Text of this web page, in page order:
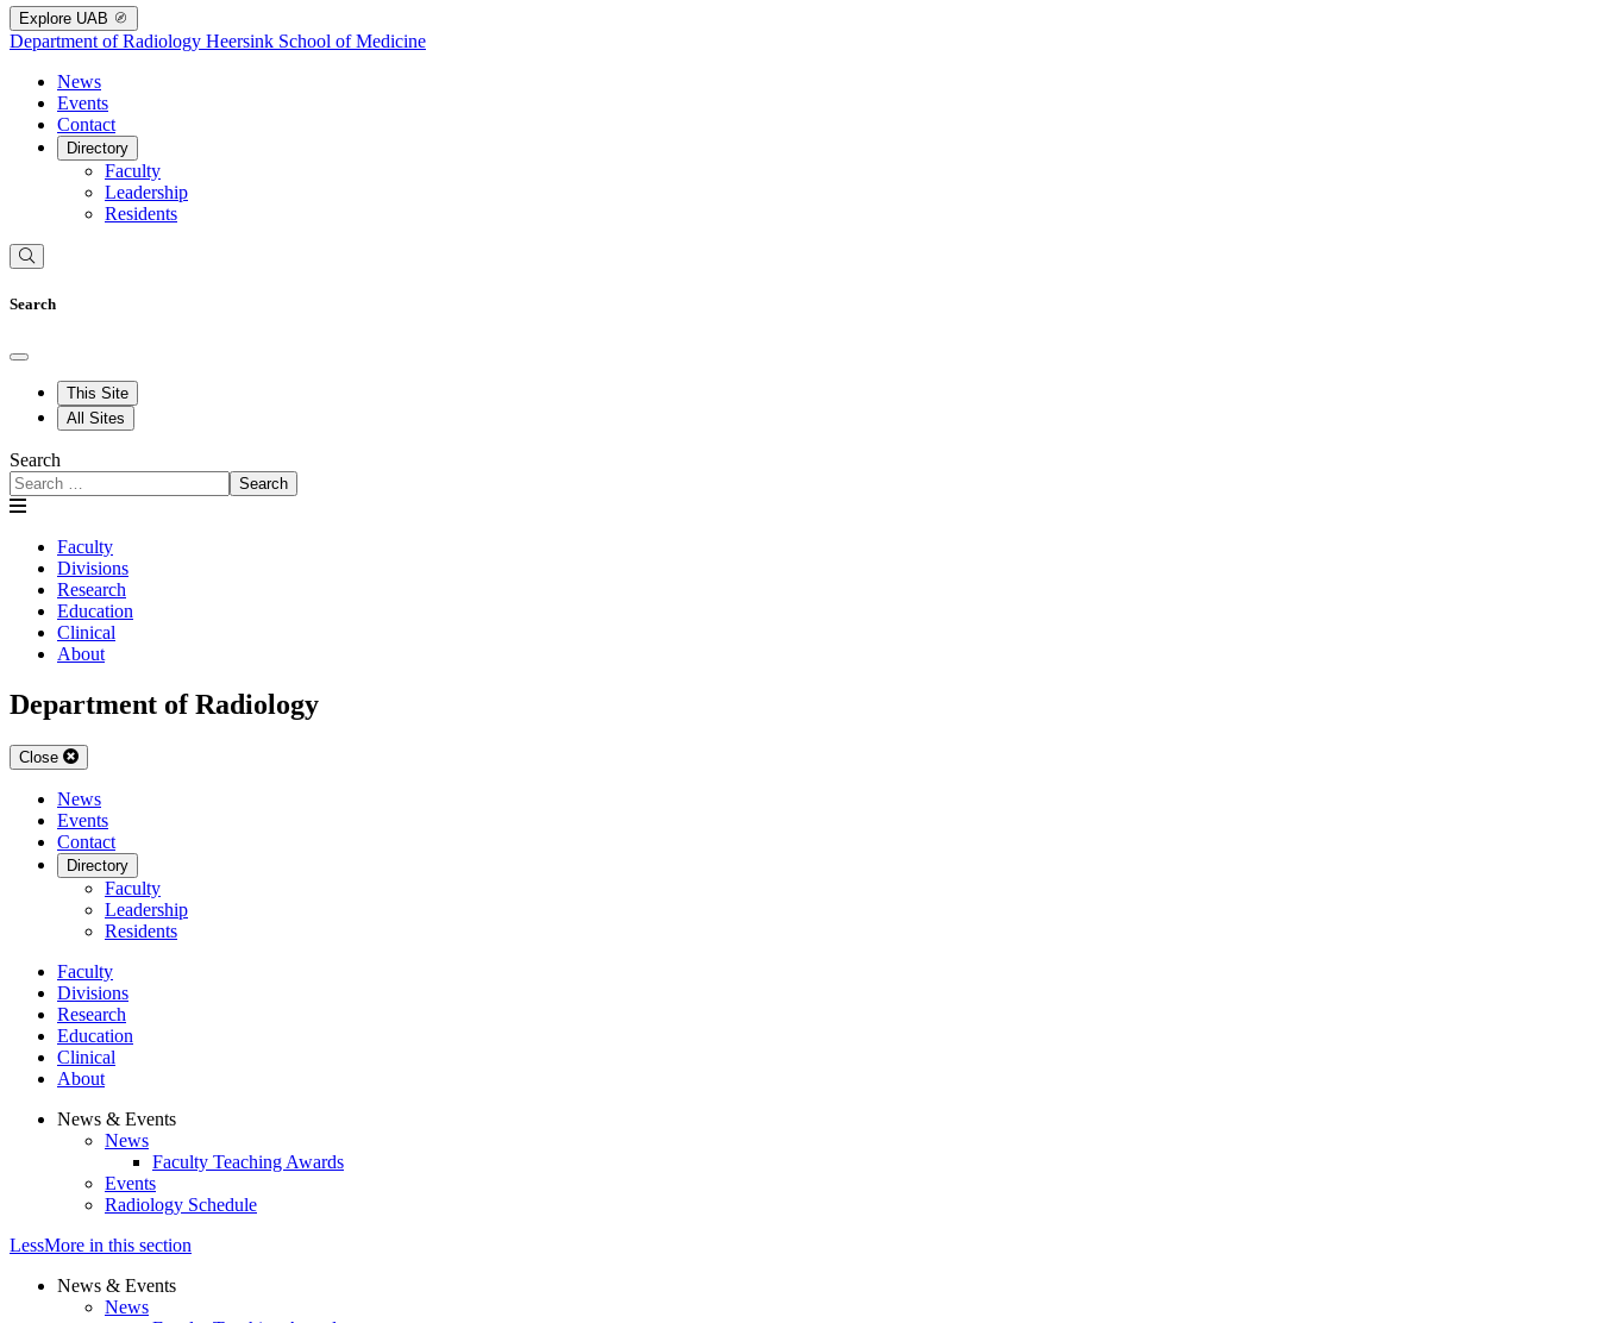
Explore UAB
Department of Radiology Heersink School of Medicine
News
Events
Contact
Directory
Faculty
Leadership
Residents
Search
This Site
All Sites
Search
Search
Faculty
Divisions
Research
Education
Clinical
About
Department of Radiology
Close
News
Events
Contact
Directory
Faculty
Leadership
Residents
Faculty
Divisions
Research
Education
Clinical
About
News & Events
News
Faculty Teaching Awards
Events
Radiology Schedule
LessMore in this section
News & Events
News